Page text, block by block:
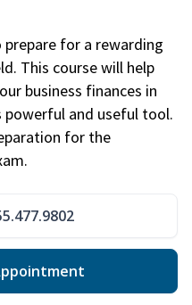
for a rewarding
This course will help
business finances in
and useful tool.
for the